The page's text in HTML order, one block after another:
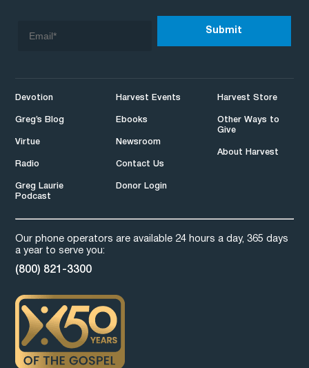
Devotion
Greg’s Blog
Virtue
Radio
Greg Laurie
Podcast
Harvest Events
Ebooks
Newsroom
Contact Us
Donor Login
Harvest Store
Other Ways to
Give
About Harvest
Our phone operators are available 24 hours a day, 365 days
a year to serve you:
(800) 821-3300